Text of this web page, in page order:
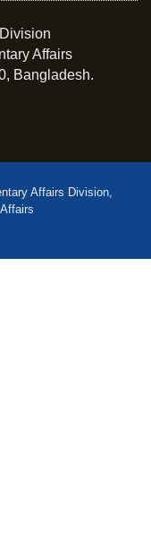
Affairs
Bangladesh.
Affairs Division,